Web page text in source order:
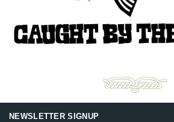
NEWSLETTER SIGNUP